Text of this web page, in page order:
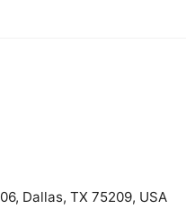
Dallas, TX 75209, USA